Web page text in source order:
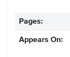
Pages:
Appears On: